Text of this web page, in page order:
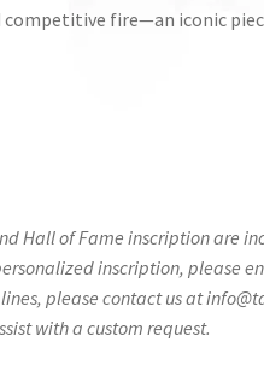
fire—an iconic
Hall of Fame inscription are
inscription, please
please contact us at
with a custom request.